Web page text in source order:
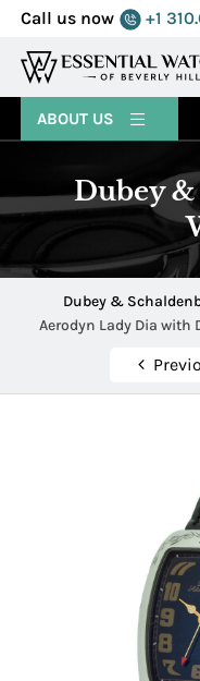
Call us now +1
MENU
ABOUT US
Dubey
Dubey &
Aerodyn Lady Dia with